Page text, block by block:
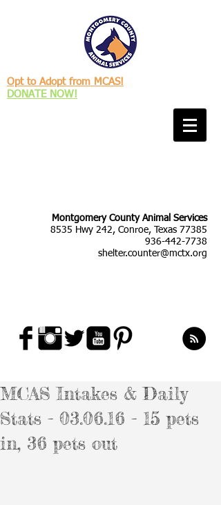
Opt to Adopt from MCAS!
DONATE NOW!
Montgomery County Animal Services
8535 Hwy 242, Conroe, Texas 77385
936-442-7738
shelter.counter@mctx.org
MCAS Intakes & Daily
Stats - 03.06.16 - 15 pets
in, 36 pets out